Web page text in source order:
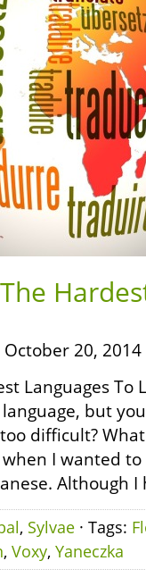
October 20, 2014
Languages To
but
difficult?
I wanted to
Although
, Sylvae · Tags:
, Voxy, Yaneczka